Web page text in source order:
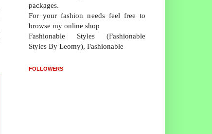
packages.
For your fashion needs feel free to
browse my online shop
Fashionable Styles (Fashionable
Styles By Leomy), Fashionable
FOLLOWERS